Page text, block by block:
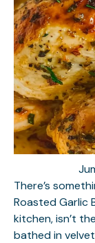
There’s
Roasted Garlic
kitchen, isn’t
bathed in